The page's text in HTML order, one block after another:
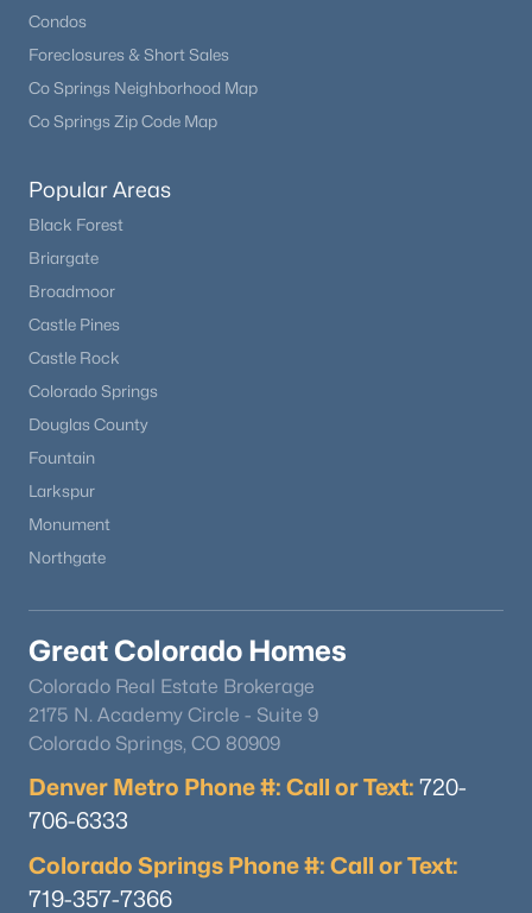
Condos
Foreclosures & Short Sales
Co Springs Neighborhood Map
Co Springs Zip Code Map
Popular Areas
Black Forest
Briargate
Broadmoor
Castle Pines
Castle Rock
Colorado Springs
Douglas County
Fountain
Larkspur
Monument
Northgate
Great Colorado Homes
Colorado Real Estate Brokerage
2175 N. Academy Circle - Suite 9
Colorado Springs, CO 80909
Denver Metro Phone #: Call or Text: 720-
706-6333
Colorado Springs Phone #: Call or Text:
719-357-7366